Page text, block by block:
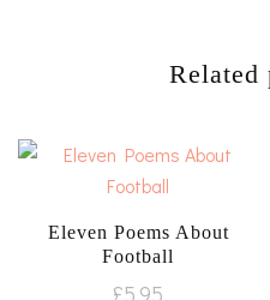
Related
Eleven Poems About
Football
£5.95